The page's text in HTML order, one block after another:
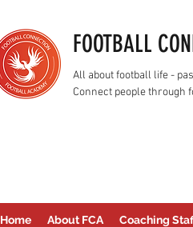
FOOTBALL
All about football life -
Connect people through
Home About FCA Coaching